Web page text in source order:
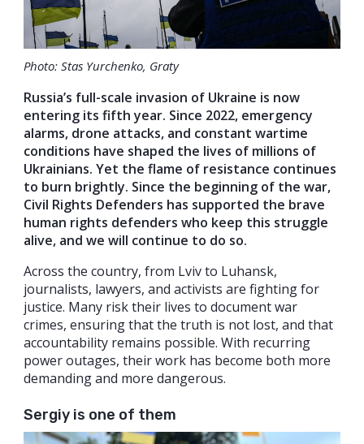
Photo: Stas Yurchenko, Graty
Russia’s full-scale invasion of Ukraine is now
entering its fifth year. Since 2022, emergency
alarms, drone attacks, and constant wartime
conditions have shaped the lives of millions of
Ukrainians. Yet the flame of resistance continues
to burn brightly. Since the beginning of the war,
Civil Rights Defenders has supported the brave
human rights defenders who keep this struggle
alive, and we will continue to do so.
Across the country, from Lviv to Luhansk,
journalists, lawyers, and activists are fighting for
justice. Many risk their lives to document war
crimes, ensuring that the truth is not lost, and that
accountability remains possible. With recurring
power outages, their work has become both more
demanding and more dangerous.
Sergiy is one of them